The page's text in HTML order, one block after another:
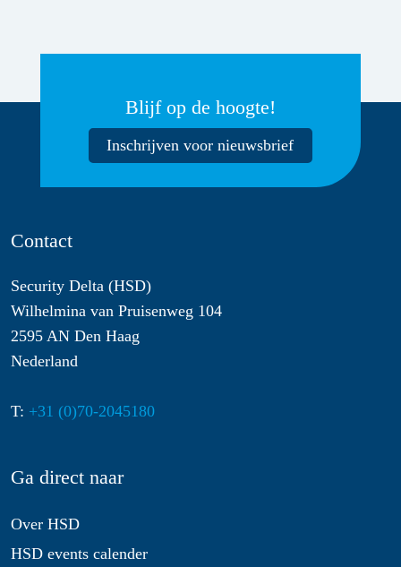
Blijf op de hoogte!
Inschrijven voor nieuwsbrief
Contact
Security Delta (HSD)
Wilhelmina van Pruisenweg 104
2595 AN Den Haag
Nederland
T: +31 (0)70-2045180
Ga direct naar
Over HSD
HSD events calender